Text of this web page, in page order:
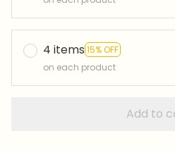
4 items 15% OFF
on each product
Add to